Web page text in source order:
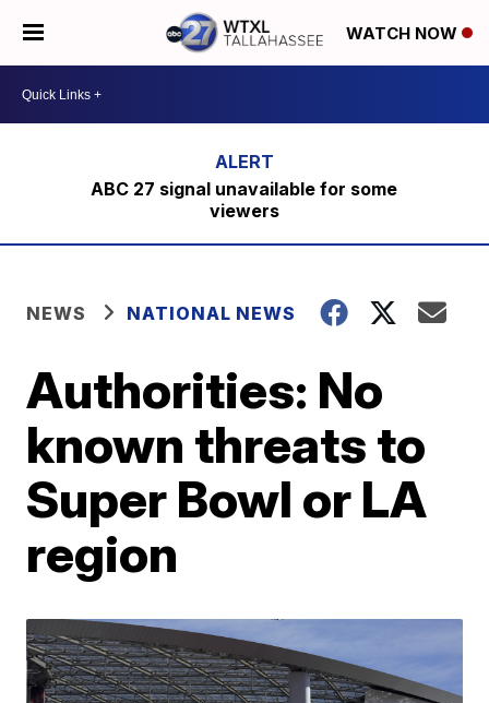
WATCH NOW
ABC 27 signal unavailable for some
viewers
NEWS NATIONAL NEWS
Authorities: No
known threats to
Super Bowl or LA
region